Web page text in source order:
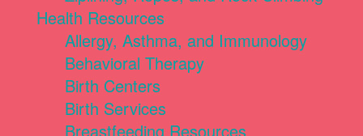
Health Resources
Allergy, Asthma, and Immunology
Behavioral Therapy
Birth Centers
Birth Services
Breastfeeding Resources